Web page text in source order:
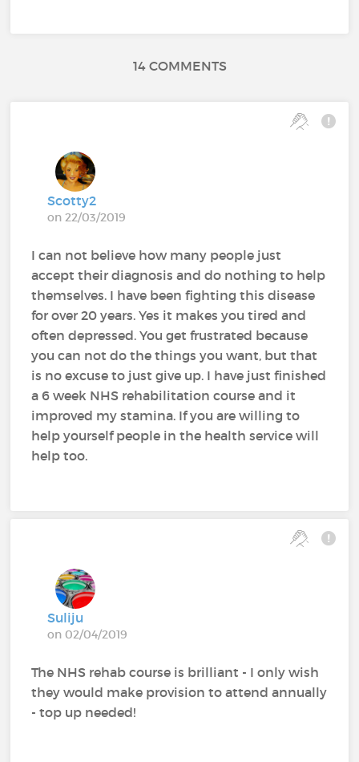
14 COMMENTS
Scotty2
on 22/03/2019
I can not believe how many people just
accept their diagnosis and do nothing to help
themselves. I have been fighting this disease
for over 20 years. Yes it makes you tired and
often depressed. You get frustrated because
you can not do the things you want, but that
is no excuse to just give up. I have just finished
a 6 week NHS rehabilitation course and it
improved my stamina. If you are willing to
help yourself people in the health service will
help too.
Suliju
on 02/04/2019
The NHS rehab course is brilliant - I only wish
they would make provision to attend annually
- top up needed!